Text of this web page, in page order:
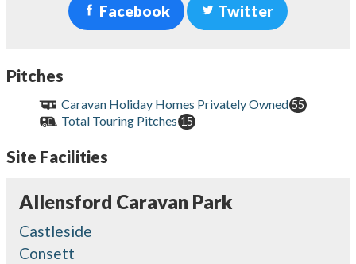
Facebook Twitter
Pitches
Caravan Holiday Homes Privately Owned 55
Total Touring Pitches 15
Site Facilities
Allensford Caravan Park
Castleside
Consett